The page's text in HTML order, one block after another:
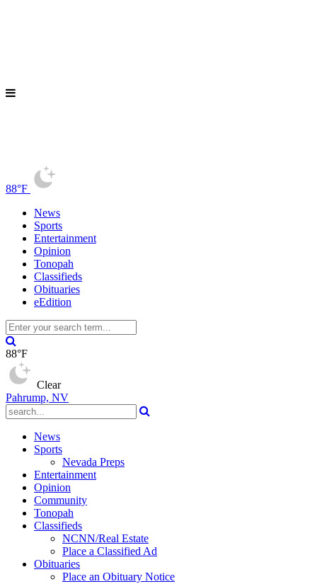
88°F
News
Sports
Entertainment
Opinion
Tonopah
Classifieds
Obituaries
eEdition
88°F
Clear
Pahrump, NV
News
Sports
Nevada Preps
Entertainment
Opinion
Community
Tonopah
Classifieds
NCNN/Real Estate
Place a Classified Ad
Obituaries
Place an Obituary Notice